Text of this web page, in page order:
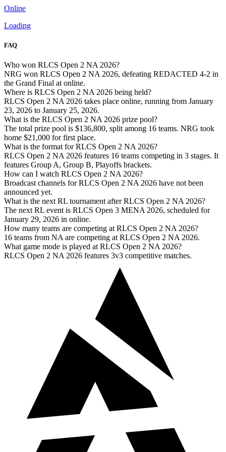
Online
Loading
FAQ
Who won RLCS Open 2 NA 2026?
NRG won RLCS Open 2 NA 2026, defeating REDACTED 4-2 in
the Grand Final at online.
Where is RLCS Open 2 NA 2026 being held?
RLCS Open 2 NA 2026 takes place online, running from January
23, 2026 to January 25, 2026.
What is the RLCS Open 2 NA 2026 prize pool?
The total prize pool is $136,800, split among 16 teams. NRG took
home $21,000 for first place.
What is the format for RLCS Open 2 NA 2026?
RLCS Open 2 NA 2026 features 16 teams competing in 3 stages. It
features Group A, Group B, Playoffs brackets.
How can I watch RLCS Open 2 NA 2026?
Broadcast channels for RLCS Open 2 NA 2026 have not been
announced yet.
What is the next RL tournament after RLCS Open 2 NA 2026?
The next RL event is RLCS Open 3 MENA 2026, scheduled for
January 29, 2026 in online.
How many teams are competing at RLCS Open 2 NA 2026?
16 teams from NA are competing at RLCS Open 2 NA 2026.
What game mode is played at RLCS Open 2 NA 2026?
RLCS Open 2 NA 2026 features 3v3 competitive matches.